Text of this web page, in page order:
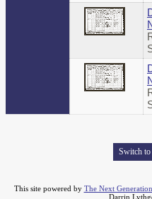
Switch to
This site powered by The Next
Darrin